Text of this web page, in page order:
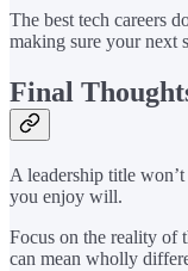
The best tech careers
making sure your next
Final
A leadership title
you enjoy will.
Focus on the reality of
can mean wholly